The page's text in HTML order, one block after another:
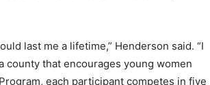
last me a lifetime,” Henderson said. “I
county that encourages young women
each participant competes in five